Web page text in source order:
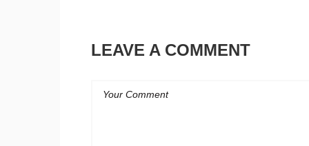
LEAVE A COMMENT